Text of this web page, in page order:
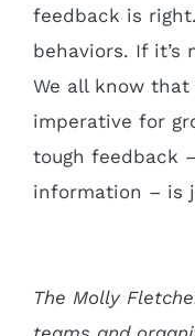
feedback is
behaviors. If
We all know
imperative for
tough feedback
information – is
The Molly